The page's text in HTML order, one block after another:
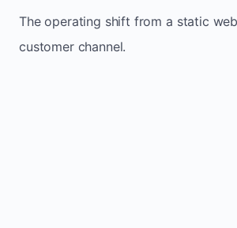
The operating shift from a static
customer channel.